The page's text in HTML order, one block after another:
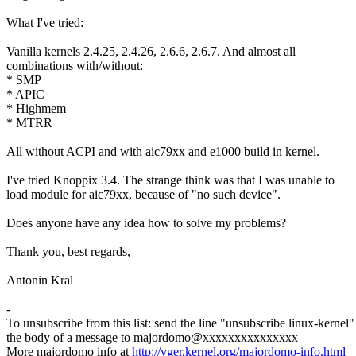
What I've tried:
Vanilla kernels 2.4.25, 2.4.26, 2.6.6, 2.6.7. And almost all
combinations with/without:
* SMP
* APIC
* Highmem
* MTRR
All without ACPI and with aic79xx and e1000 build in kernel.
I've tried Knoppix 3.4. The strange think was that I was unable to
load module for aic79xx, because of "no such device".
Does anyone have any idea how to solve my problems?
Thank you, best regards,
Antonin Kral
-
To unsubscribe from this list: send the line "unsubscribe linux-
the body of a message to majordomo@xxxxxxxxxxxxxxx
More majordomo info athttp://vger.kernel.org/majordomo-info.html